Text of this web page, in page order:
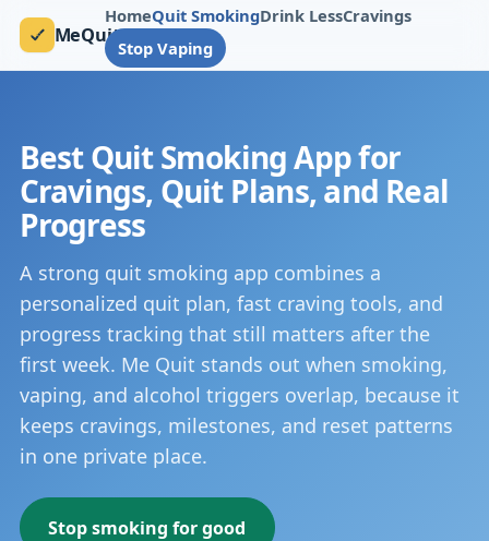
MeQuit
HomeQuit SmokingDrink LessCravings
Stop Vaping
Best Quit Smoking App for
Cravings, Quit Plans, and Real
Progress
A strong quit smoking app combines a
personalized quit plan, fast craving tools, and
progress tracking that still matters after the
first week. Me Quit stands out when smoking,
vaping, and alcohol triggers overlap, because it
keeps cravings, milestones, and reset patterns
in one private place.
Stop smoking for good